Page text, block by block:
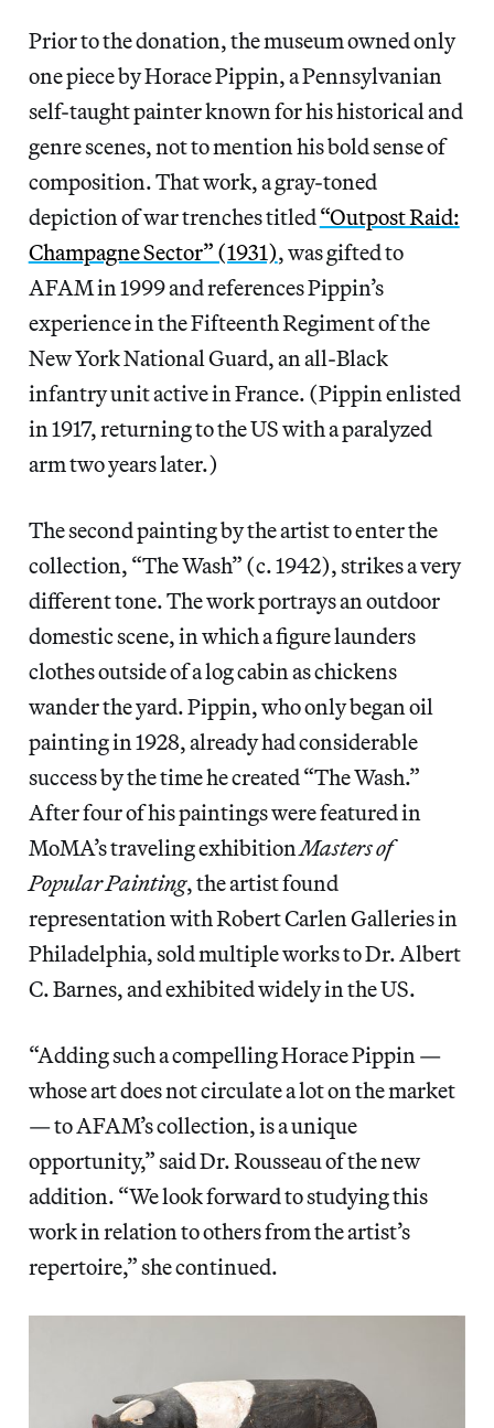
Prior to the donation, the museum owned only
one piece by Horace Pippin, a Pennsylvanian
self-taught painter known for his historical and
genre scenes, not to mention his bold sense of
composition. That work, a gray-toned
depiction of war trenches titled“Outpost Raid:
Champagne Sector” (1931), was gifted to
AFAM in 1999 and references Pippin’s
experience in the Fifteenth Regiment of the
New York National Guard, an all-Black
infantry unit active in France. (Pippin enlisted
in 1917, returning to the US with a paralyzed
arm two years later.)
The second painting by the artist to enter the
collection, “The Wash” (c. 1942), strikes a very
different tone. The work portrays an outdoor
domestic scene, in which a figure launders
clothes outside of a log cabin as chickens
wander the yard. Pippin, who only began oil
painting in 1928, already had considerable
success by the time he created “The Wash.”
After four of his paintings were featured in
MoMA’s traveling exhibitionMasters of
Popular Painting, the artist found
representation with Robert Carlen Galleries in
Philadelphia, sold multiple works to Dr. Albert
C. Barnes, and exhibited widely in the US.
“Adding such a compelling Horace Pippin —
whose art does not circulate a lot on the market
— to AFAM’s collection, is a unique
opportunity,” said Dr. Rousseau of the new
addition. “We look forward to studying this
work in relation to others from the artist’s
repertoire,” she continued.